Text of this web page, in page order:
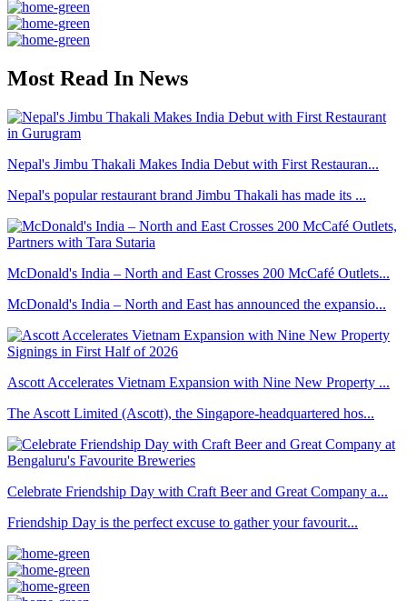
Most Read In News
Nepal's Jimbu Thakali Makes India Debut with First Restauran...
Nepal's popular restaurant brand Jimbu Thakali has made its ...
McDonald's India – North and East Crosses 200 McCafé Outlets...
McDonald's India – North and East has announced the expansio...
Ascott Accelerates Vietnam Expansion with Nine New Property ...
The Ascott Limited (Ascott), the Singapore-headquartered hos...
Celebrate Friendship Day with Craft Beer and Great Company a...
Friendship Day is the perfect excuse to gather your favourit...